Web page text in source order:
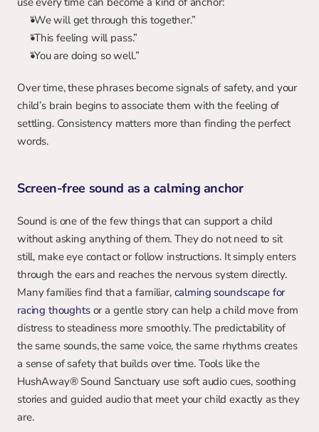
“We will get through this together.”
“This feeling will pass.”
“You are doing so well.”
Over time, these phrases become signals of safety, and your
child’s brain begins to associate them with the feeling of
settling. Consistency matters more than finding the perfect
words.
Screen-free sound as a calming anchor
Sound is one of the few things that can support a child
without asking anything of them. They do not need to sit
still, make eye contact or follow instructions. It simply enters
through the ears and reaches the nervous system directly.
Many families find that a familiar, calming soundscape for
racing thoughts or a gentle story can help a child move from
distress to steadiness more smoothly. The predictability of
the same sounds, the same voice, the same rhythms creates
a sense of safety that builds over time. Tools like the
HushAway® Sound Sanctuary use soft audio cues, soothing
stories and guided audio that meet your child exactly as they
are.